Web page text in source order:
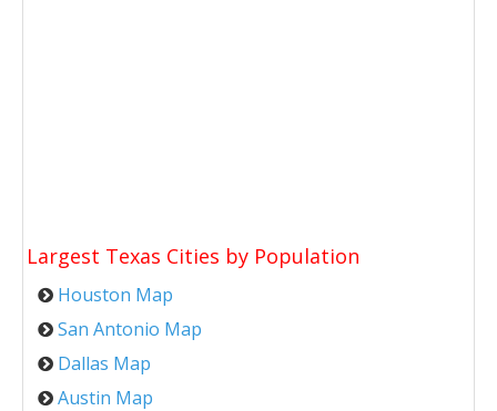
Largest Texas Cities by Population
Houston Map
San Antonio Map
Dallas Map
Austin Map